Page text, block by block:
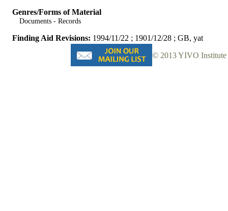
Genres/Forms of Material
Documents - Records
Finding Aid Revisions: 1994/11/22 ; 1901/12/28 ; GB, yat
© 2013 YIVO Institute